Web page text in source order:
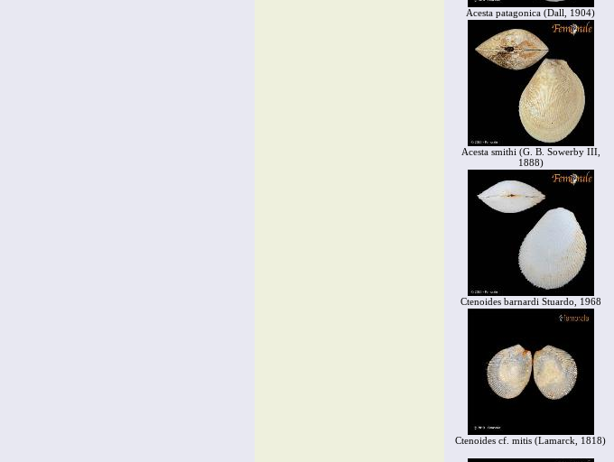
Acesta patagonica (Dall, 1904)
Acesta smithi (G. B. Sowerby III,
1888)
Ctenoides barnardi Stuardo, 1968
Ctenoides cf. mitis (Lamarck, 1818)